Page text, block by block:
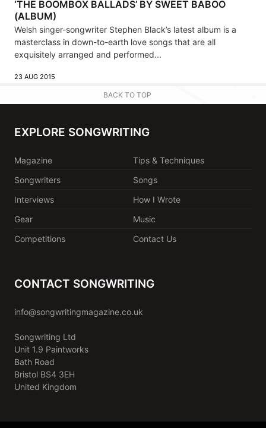
‘THE BOOMBOX BALLADS’ BY SWEET BABOO
(ALBUM)
Welsh singer-songwriter Stephen Black’s latest album is a
masterclass in down-to-earth love songs that are all
exquisitely arranged and performed...
23 AUG 2015
BACK TO TOP
EXPLORE SONGWRITING
Magazine
Tips & Techniques
Songwriters
Songs
Interviews
How I Wrote
Gear
Music
Competitions
Contact Us
CONTACT SONGWRITING
info@songwritingmagazine.co.uk
Songwriting Ltd
Unit 1.9 Paintworks
Bath Road
Bristol BS4 3EH
United Kingdom